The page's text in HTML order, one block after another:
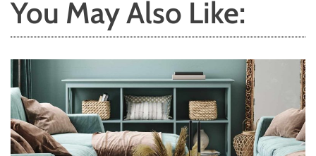
You May Also Like: